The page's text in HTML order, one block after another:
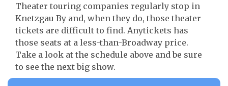
Theater touring companies regularly stop in
Knetzgau By and, when they do, those theater
tickets are difficult to find. Anytickets has
those seats at a less-than-Broadway price.
Take a look at the schedule above and be sure
to see the next big show.